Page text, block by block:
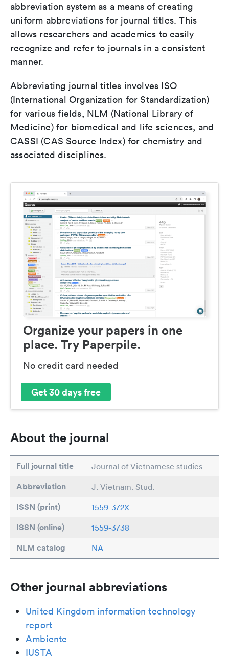
abbreviation system as a means of creating
uniform abbreviations for journal titles. This
allows researchers and academics to easily
recognize and refer to journals in a consistent
manner.
Abbreviating journal titles involves ISO
(International Organization for Standardization)
for various fields, NLM (National Library of
Medicine) for biomedical and life sciences, and
CASSI (CAS Source Index) for chemistry and
associated disciplines.
Organize your papers in one
place. Try Paperpile.
No credit card needed
Get 30 days free
About the journal
Full journal title Journal of Vietnamese studies
Abbreviation J. Vietnam. Stud.
ISSN (print) 1559-372X
ISSN (online) 1559-3738
NLM catalog NA
Other journal abbreviations
United Kingdom information technology
report
Ambiente
IUSTA